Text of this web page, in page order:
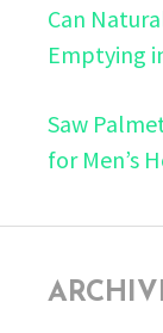
Can
Emptying
Saw
for Men’s